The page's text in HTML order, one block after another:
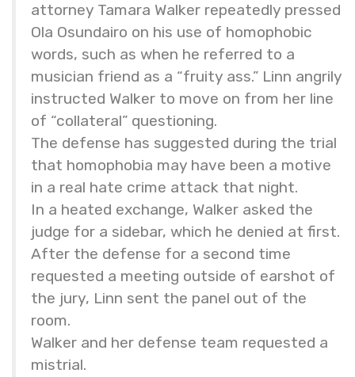
attorney Tamara Walker repeatedly pressed
Ola Osundairo on his use of homophobic
words, such as when he referred to a
musician friend as a “fruity ass.” Linn angrily
instructed Walker to move on from her line
of “collateral” questioning.
The defense has suggested during the trial
that homophobia may have been a motive
in a real hate crime attack that night.
In a heated exchange, Walker asked the
judge for a sidebar, which he denied at first.
After the defense for a second time
requested a meeting outside of earshot of
the jury, Linn sent the panel out of the
room.
Walker and her defense team requested a
mistrial.